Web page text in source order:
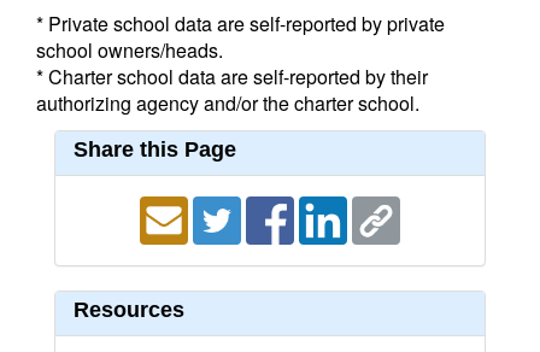
* Private school data are self-reported by private
school owners/heads.
* Charter school data are self-reported by their
authorizing agency and/or the charter school.
Share this Page
Resources